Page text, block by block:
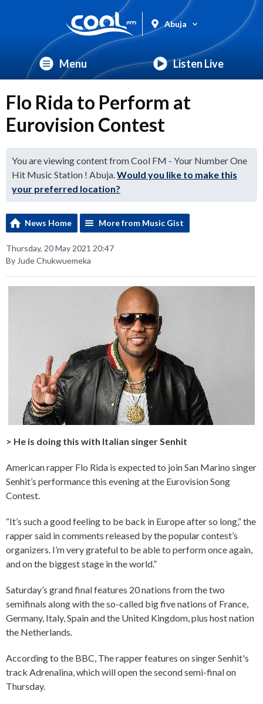
Abuja
Menu Listen Live
Flo Rida to Perform at
Eurovision Contest
You are viewing content from Cool FM - Your Number One
Hit Music Station ! Abuja.Would you like to make this
your preferred location?
News Home More from Music Gist
Thursday, 20 May 2021 20:47
By Jude Chukwuemeka
> He is doing this with Italian singer Senhit
American rapper Flo Rida is expected to join San Marino singer
Senhit’s performance this evening at the Eurovision Song
Contest.
“It’s such a good feeling to be back in Europe after so long,” the
rapper said in comments released by the popular contest’s
organizers. I’m very grateful to be able to perform once again,
and on the biggest stage in the world.”
Saturday’s grand final features 20 nations from the two
semifinals along with the so-called big five nations of France,
Germany, Italy, Spain and the United Kingdom, plus host nation
the Netherlands.
According to the BBC, The rapper features on singer Senhit's
track Adrenalina, which will open the second semi-final on
Thursday.